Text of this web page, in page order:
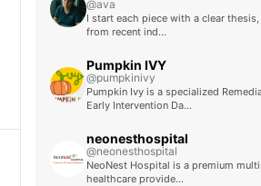
@ava
I start each piece with a clear
from recent ind…
Pumpkin IVY
@pumpkinivy
Pumpkin Ivy is a specialized
Early Intervention Da…
neonesthospital
@neonesthospital
NeoNest Hospital is a premium
healthcare provide…